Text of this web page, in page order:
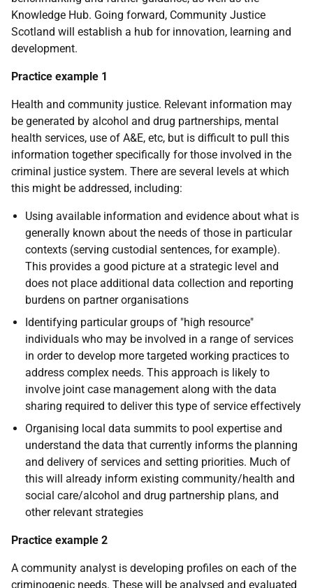
Knowledge Hub. Going forward, Community Justice
Scotland will establish a hub for innovation, learning and
development.
Practice example 1
Health and community justice. Relevant information may
be generated by alcohol and drug partnerships, mental
health services, use of A&E, etc, but is difficult to pull this
information together specifically for those involved in the
criminal justice system. There are several levels at which
this might be addressed, including:
Using available information and evidence about what is
generally known about the needs of those in particular
contexts (serving custodial sentences, for example).
This provides a good picture at a strategic level and
does not place additional data collection and reporting
burdens on partner organisations
Identifying particular groups of "high resource"
individuals who may be involved in a range of services
in order to develop more targeted working practices to
address complex needs. This approach is likely to
involve joint case management along with the data
sharing required to deliver this type of service effectively
Organising local data summits to pool expertise and
understand the data that currently informs the planning
and delivery of services and setting priorities. Much of
this will already inform existing community/health and
social care/alcohol and drug partnership plans, and
other relevant strategies
Practice example 2
A community analyst is developing profiles on each of the
criminogenic needs. These will be analysed and evaluated